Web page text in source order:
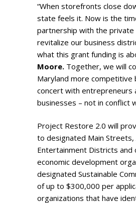
“When storefronts close
state feels it. Now is the
partnership with the
revitalize our business
what this grant funding is
Moore. Together, we will
Maryland more competitive
concert with entrepreneurs
businesses – not in conflict
Project Restore 2.0 will
to designated Main Streets,
Entertainment Districts and
economic development
designated Sustainable
of up to $300,000 per
organizations that have